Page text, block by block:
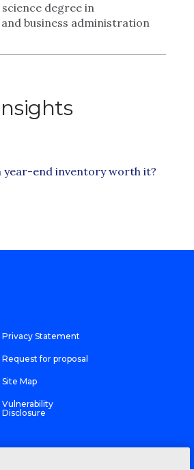
degree in
business administration
year-end inventory worth it?
Privacy Statement
Request for proposal
Site Map
Vulnerability
Disclosure